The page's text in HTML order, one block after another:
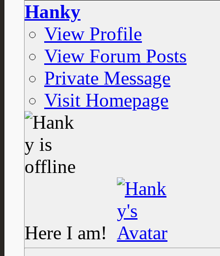
Hanky
View Profile
View Forum Posts
Private Message
Visit Homepage
Here I am!